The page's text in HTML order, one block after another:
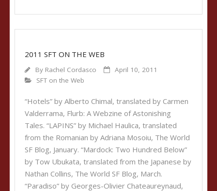
2011 SFT ON THE WEB
By Rachel Cordasco
April 10, 2011
SFT on the Web
“Hotels” by Alberto Chimal, translated by Carmen
Valderrama, Flurb: A Webzine of Astonishing
Tales. “LAPINS” by Michael Haulica, translated
from the Romanian by Adriana Mosoiu, The World
SF Blog, January. “Mardock: Two Hundred Below”
by Tow Ubukata, translated from the Japanese by
Nathan Collins, The World SF Blog, March.
“Paradiso” by Georges-Olivier Chateaureynaud,